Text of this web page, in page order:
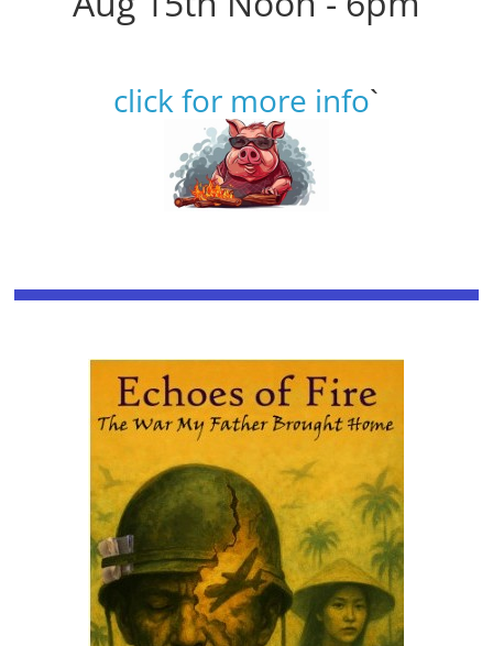
click for more info`